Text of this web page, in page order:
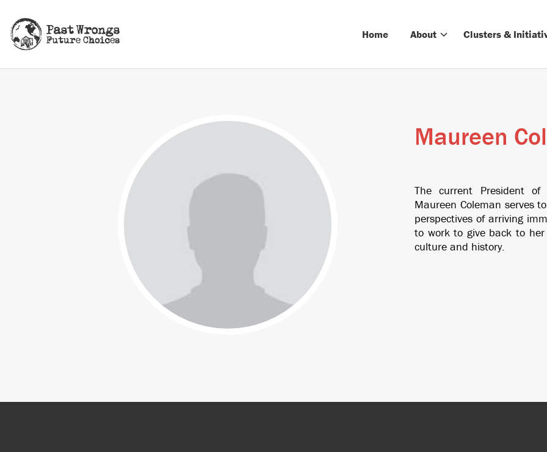
Home About Clusters &
Maureen
The current President of
Maureen Coleman serves
perspectives of arriving
to work to give back to
culture and history.